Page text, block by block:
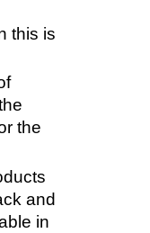
this is
the
and
in